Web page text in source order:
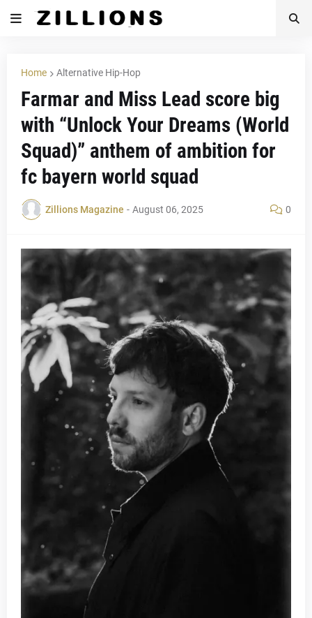
Home Alternative Hip-Hop
Farmar and Miss Lead score big
with “Unlock Your Dreams (World
Squad)” anthem of ambition for
fc bayern world squad
Zillions Magazine - August 06, 2025 0